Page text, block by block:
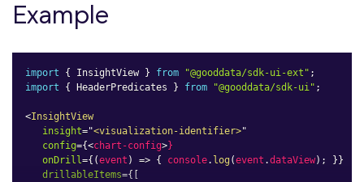
Example
import { InsightView } from "@gooddata/sdk-ui-ext" ;
import
{ HeaderPredicates } from "@gooddata/sdk-ui" ;
<InsightView
insight="<visualization-identifier>"
config={<chart-config>}
onDrill ={ (event ) => { console. log (event .dataView) ; }}
drillableItems={ [